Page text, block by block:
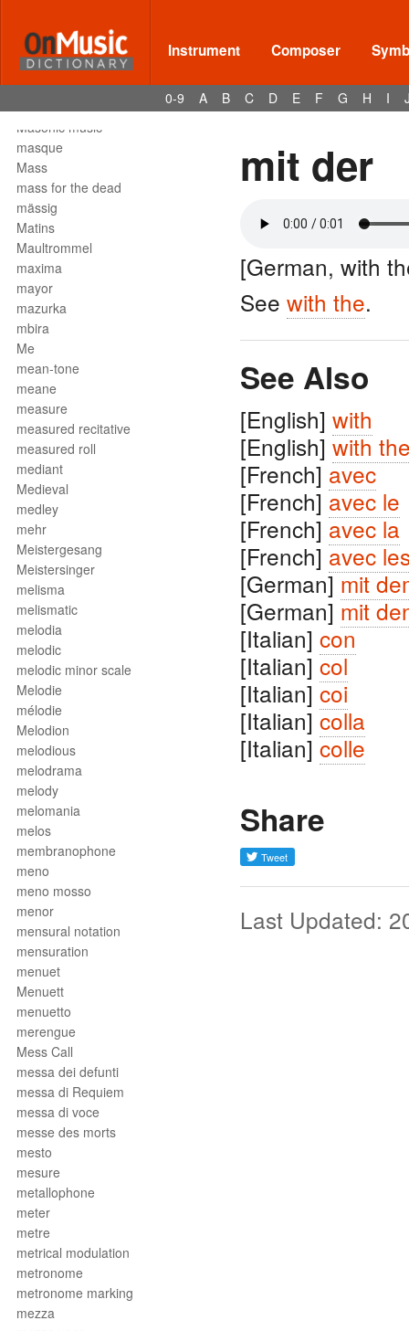
Instrument Composer
0-9 A B C D E F G H I
martellato
martial music
marziale
mascella
mask
Masonic music
masque
Mass
mass for the dead
mässig
Matins
Maultrommel
maxima
mayor
mazurka
mbira
Me
mean-tone
meane
measure
measured recitative
measured roll
mediant
Medieval
medley
mehr
Meistergesang
Meistersinger
melisma
melismatic
melodia
melodic
melodic minor scale
Melodie
mélodie
Melodion
melodious
melodrama
melody
melomania
melos
membranophone
meno
meno mosso
menor
mensural notation
mensuration
menuet
Menuett
menuetto
merengue
Mess Call
messa dei defunti
messa di Requiem
messa di voce
messe des morts
mesto
mesure
metallophone
meter
metre
metrical modulation
metronome
metronome marking
mezza
mit der
[German, with
See with the.
See Also
[English] with
[English] with
[French] avec
[French] avec le
[French] avec la
[French] avec
[German]mit
[German] mit
[Italian] con
[Italian] col
[Italian] coi
[Italian] colla
[Italian] colle
Share
Last Updated: